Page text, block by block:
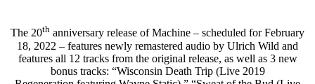
The 20th anniversary release of Machine – scheduled for February
18, 2022 – features newly remastered audio by Ulrich Wild and
features all 12 tracks from the original release, as well as 3 new
bonus tracks: “Wisconsin Death Trip (Live 2019